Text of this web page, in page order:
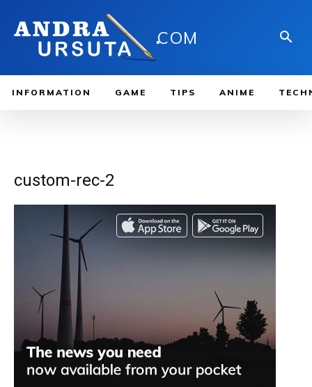
.COM
INFORMATION GAME TIPS ANIME
custom-rec-2